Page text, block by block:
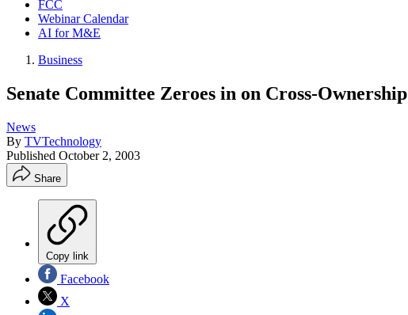
FCC
Webinar Calendar
AI for M&E
Business
Senate Committee Zeroes in on Cross-Ownership
News
By TVTechnology
Published October 2, 2003
Share
Copy link
Facebook
X